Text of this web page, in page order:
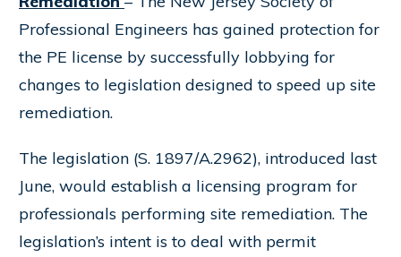
Professional Engineers has gained protection for
the PE license by successfully lobbying for
changes to legislation designed to speed up site
remediation.
The legislation (S. 1897/A.2962), introduced last
June, would establish a licensing program for
professionals performing site remediation. The
legislation’s intent is to deal with permit